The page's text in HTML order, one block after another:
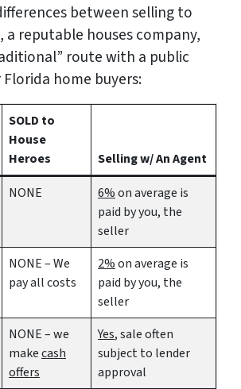
between selling to
a reputable houses company,
route with a public
home buyers:
SOLD to
House
Heroes
Selling w/ An Agent
NONE 6%on average is
paid by you, the
seller
NONE – We
pay all costs
2%on average is
paid by you, the
seller
NONE – we
makecash
offers
Yes, sale often
subject to lender
approval